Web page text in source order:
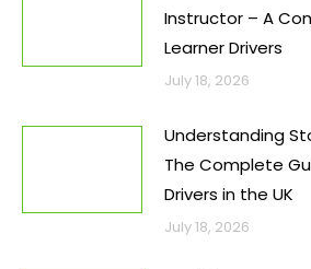
Instructor – A
Learner Drivers
July 18, 2026
Understanding
The Complete
Drivers in the UK
July 18, 2026